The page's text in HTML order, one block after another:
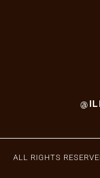
ALL RIGHTS